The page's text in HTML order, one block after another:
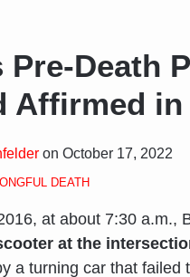
Pre-Death
Affirmed in
on October 17, 2022
DEATH
at about 7:30 a.m.,
at the
a turning car that failed